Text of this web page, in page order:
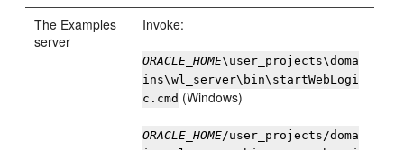
The Examples
server
Invoke:
ORACLE_HOME\user_projects\doma
ins\wl_server\bin\startWebLogi
c.cmd (Windows)
ORACLE_HOME/user_projects/doma